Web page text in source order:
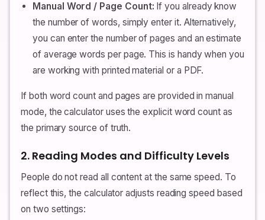
Manual Word / Page Count: If you already know
the number of words, simply enter it. Alternatively,
you can enter the number of pages and an estimate
of average words per page. This is handy when you
are working with printed material or a PDF.
If both word count and pages are provided in manual
mode, the calculator uses the explicit word count as
the primary source of truth.
2. Reading Modes and Difficulty Levels
People do not read all content at the same speed. To
reflect this, the calculator adjusts reading speed based
on two settings: